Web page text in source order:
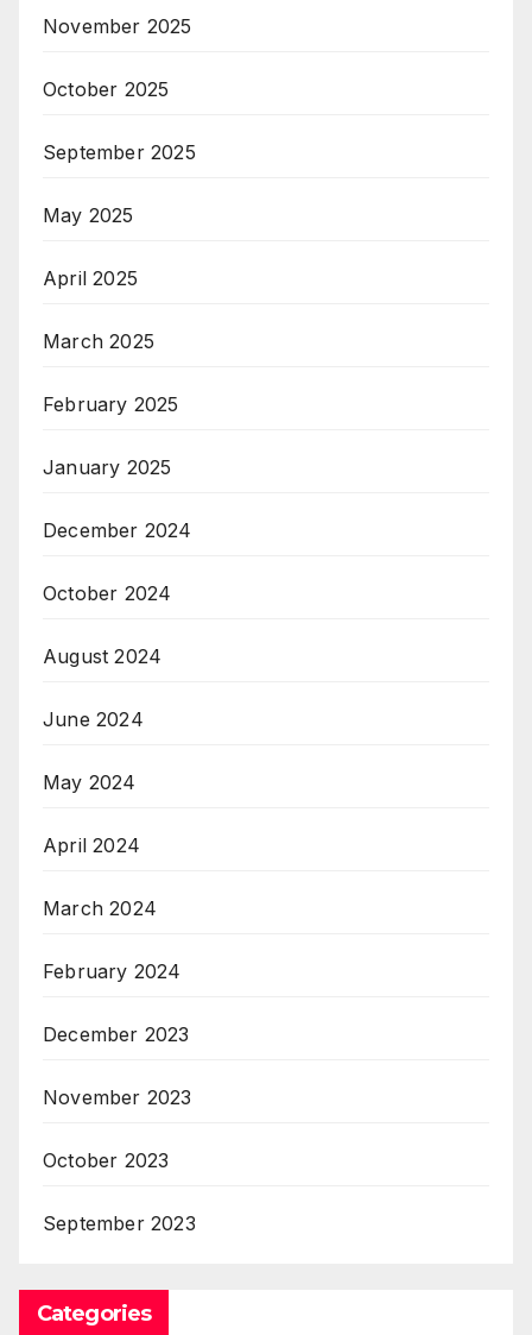
November 2025
October 2025
September 2025
May 2025
April 2025
March 2025
February 2025
January 2025
December 2024
October 2024
August 2024
June 2024
May 2024
April 2024
March 2024
February 2024
December 2023
November 2023
October 2023
September 2023
Categories